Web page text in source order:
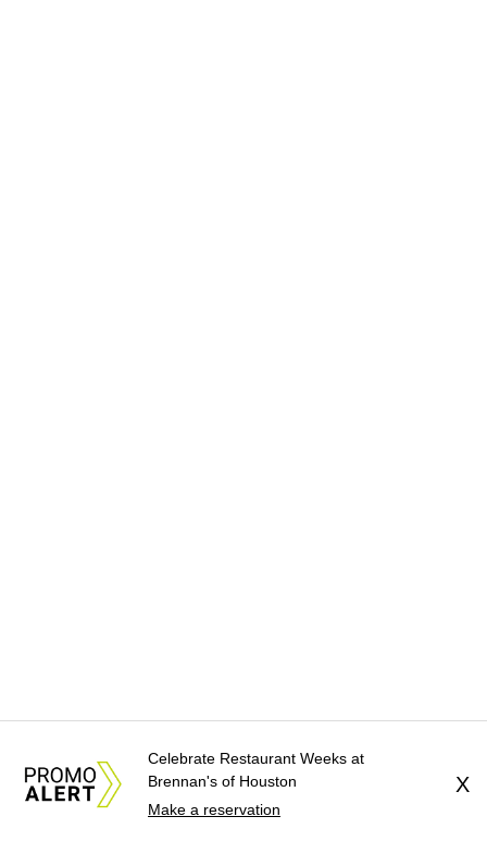
Celebrate Restaurant Weeks at
Brennan's of Houston
Make a reservation
X